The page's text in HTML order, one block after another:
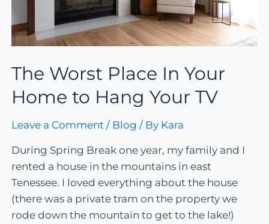
The Worst Place In Your
Home to Hang Your TV
Leave a Comment / Blog / By Kara
During Spring Break one year, my family and I
rented a house in the mountains in east
Tenessee. I loved everything about the house
(there was a private tram on the property we
rode down the mountain to get to the lake!)